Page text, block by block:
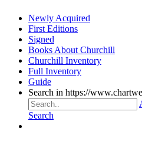
Newly Acquired
First Editions
Signed
Books About Churchill
Churchill Inventory
Full Inventory
Guide
Search in https://
Search